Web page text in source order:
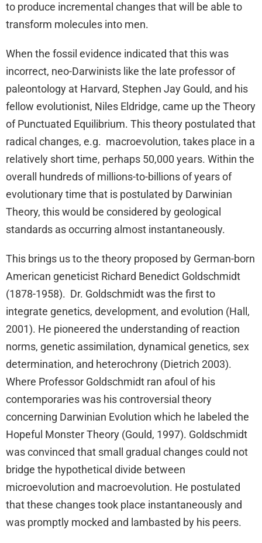
to produce incremental changes that will be able to
transform molecules into men.
When the fossil evidence indicated that this was
incorrect, neo-Darwinists like the late professor of
paleontology at Harvard, Stephen Jay Gould, and his
fellow evolutionist, Niles Eldridge, came up the Theory
of Punctuated Equilibrium. This theory postulated that
radical changes, e.g. macroevolution, takes place in a
relatively short time, perhaps 50,000 years. Within the
overall hundreds of millions-to-billions of years of
evolutionary time that is postulated by Darwinian
Theory, this would be considered by geological
standards as occurring almost instantaneously.
This brings us to the theory proposed by German-born
American geneticist Richard Benedict Goldschmidt
(1878-1958). Dr. Goldschmidt was the first to
integrate genetics, development, and evolution (Hall,
2001). He pioneered the understanding of reaction
norms, genetic assimilation, dynamical genetics, sex
determination, and heterochrony (Dietrich 2003).
Where Professor Goldschmidt ran afoul of his
contemporaries was his controversial theory
concerning Darwinian Evolution which he labeled the
Hopeful Monster Theory (Gould, 1997). Goldschmidt
was convinced that small gradual changes could not
bridge the hypothetical divide between
microevolution and macroevolution. He postulated
that these changes took place instantaneously and
was promptly mocked and lambasted by his peers.